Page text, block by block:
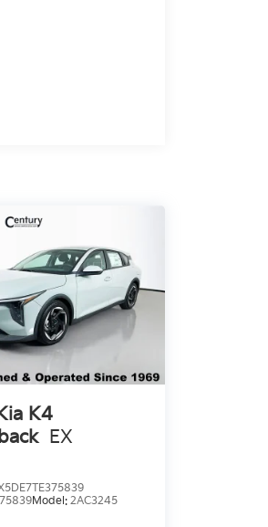
Kia K4
EX
Model: 2AC3245